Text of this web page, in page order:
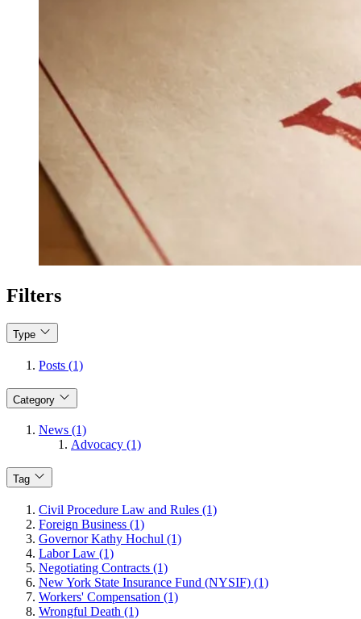
Filters
Type
Posts (1)
Category
News (1)
Advocacy (1)
Tag
Civil Procedure Law and Rules (1)
Foreign Business (1)
Governor Kathy Hochul (1)
Labor Law (1)
Negotiating Contracts (1)
New York State Insurance Fund (NYSIF) (1)
Workers' Compensation (1)
Wrongful Death (1)